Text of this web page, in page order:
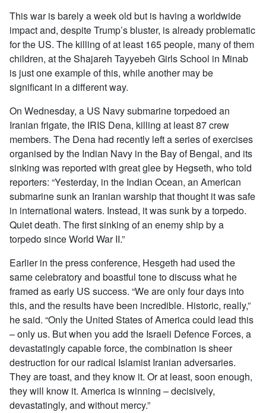
This war is barely a week old but is having a worldwide
impact and, despite Trump’s bluster, is already problematic
for the US. The killing of at least 165 people, many of them
children, at the Shajareh Tayyebeh Girls School in Minab
is just one example of this, while another may be
significant in a different way.
On Wednesday, a US Navy submarine torpedoed an
Iranian frigate, the IRIS Dena, killing at least 87 crew
members. The Dena had recently left a series of exercises
organised by the Indian Navy in the Bay of Bengal, and its
sinking was reported with great glee by Hegseth, who told
reporters: “Yesterday, in the Indian Ocean, an American
submarine sunk an Iranian warship that thought it was safe
in international waters. Instead, it was sunk by a torpedo.
Quiet death. The first sinking of an enemy ship by a
torpedo since World War II.”
Earlier in the press conference, Hesgeth had used the
same celebratory and boastful tone to discuss what he
framed as early US success. “We are only four days into
this, and the results have been incredible. Historic, really,”
he said. “Only the United States of America could lead this
– only us. But when you add the Israeli Defence Forces, a
devastatingly capable force, the combination is sheer
destruction for our radical Islamist Iranian adversaries.
They are toast, and they know it. Or at least, soon enough,
they will know it. America is winning – decisively,
devastatingly, and without mercy.”